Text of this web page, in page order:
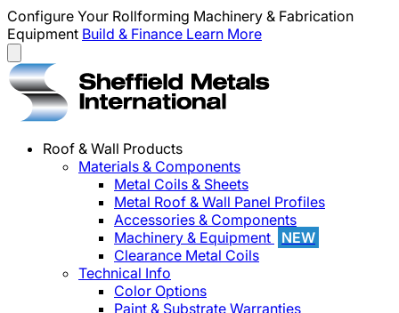
Configure Your Rollforming Machinery & Fabrication
Equipment Build & Finance Learn More
Roof & Wall Products
Materials & Components
Metal Coils & Sheets
Metal Roof & Wall Panel Profiles
Accessories & Components
Machinery & Equipment
NEW
Clearance Metal Coils
Technical Info
Color Options
Paint & Substrate Warranties